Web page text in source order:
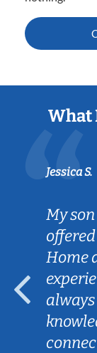
What
Jessica S.
My
Home